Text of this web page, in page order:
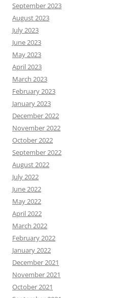
September 2023
August 2023
July 2023
June 2023
May 2023
April 2023
March 2023
February 2023
January 2023
December 2022
November 2022
October 2022
September 2022
August 2022
July 2022
June 2022
May 2022
April 2022
March 2022
February 2022
January 2022
December 2021
November 2021
October 2021